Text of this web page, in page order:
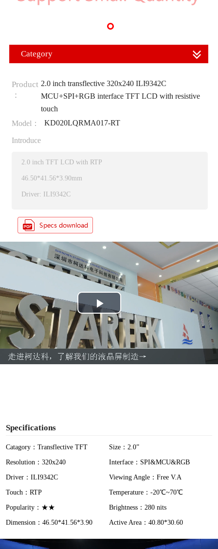
Category
Product
：
2.0 inch transflective 320x240 ILI9342C
MCU+SPI+RGB interface TFT LCD with resistive
touch
Model：
KD020LQRMA017-RT
Introduce
2.0 inch TFT LCD with RTP
46.50*41.56*3.90mm
Driver: ILI9342C
P
l
a
Specifications
Catagory：Transflective TFT
Size：2.0”
Resolution：320x240
Interface：SPI&MCU&RGB
Driver：ILI9342C
Viewing Angle：Free V.A
Touch：RTP
Temperature：-20℃~70℃
Popularity：★★
Brightness：280 nits
Dimension：46.50*41.56*3.90
Active Area：40.80*30.60